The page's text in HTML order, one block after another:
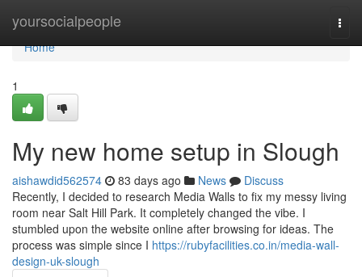
yoursocialpeople
Home
Home
1
My new home setup in Slough
aishawdid562574 83 days ago News
Discuss
Recently, I decided to research Media Walls to fix my messy living
room near Salt Hill Park. It completely changed the vibe. I
stumbled upon the website online after browsing for ideas. The
process was simple since I https://rubyfacilities.co.in/media-wall-
design-uk-slough